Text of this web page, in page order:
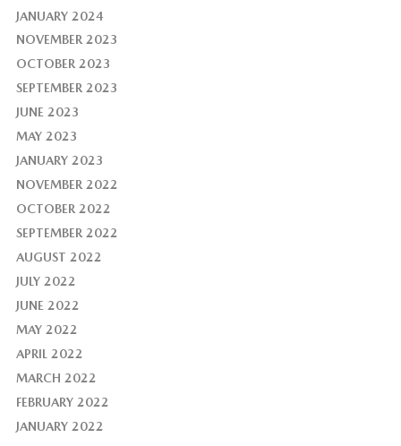
JANUARY 2024
NOVEMBER 2023
OCTOBER 2023
SEPTEMBER 2023
JUNE 2023
MAY 2023
JANUARY 2023
NOVEMBER 2022
OCTOBER 2022
SEPTEMBER 2022
AUGUST 2022
JULY 2022
JUNE 2022
MAY 2022
APRIL 2022
MARCH 2022
FEBRUARY 2022
JANUARY 2022